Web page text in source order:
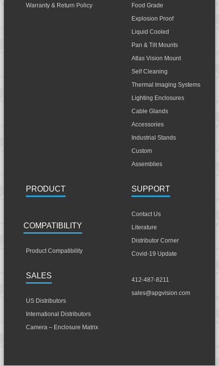
Warranty & Return Policy
Food Grade
Explosion Proof
Liquid Cooled
Pan & Tilt Mounts
Atlas Vision Mount
Self Cleaning
Thermal Imaging Systems
Lighting Enclosures
Cable Glands
Accessories
Industrial Stands
Custom
Assemblies
PRODUCT
COMPATIBILITY
Product Compatibility
SALES
US Distributors
International Distributors
Camera – Enclosure Matrix
SUPPORT
Contact Us
Literature
Distributor Corner
Covid-19 Update
412-487-8211
sales@apgvision.com